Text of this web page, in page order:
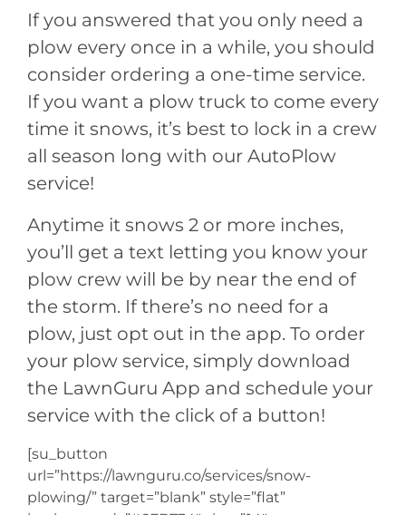
If you answered that you only need a
plow every once in a while, you should
consider ordering a one-time service.
If you want a plow truck to come every
time it snows, it’s best to lock in a crew
all season long with our AutoPlow
service!
Anytime it snows 2 or more inches,
you’ll get a text letting you know your
plow crew will be by near the end of
the storm. If there’s no need for a
plow, just opt out in the app. To order
your plow service, simply download
the LawnGuru App and schedule your
service with the click of a button!
[su_button
url=”https://lawnguru.co/services/snow-
plowing/” target=”blank” style=”flat”